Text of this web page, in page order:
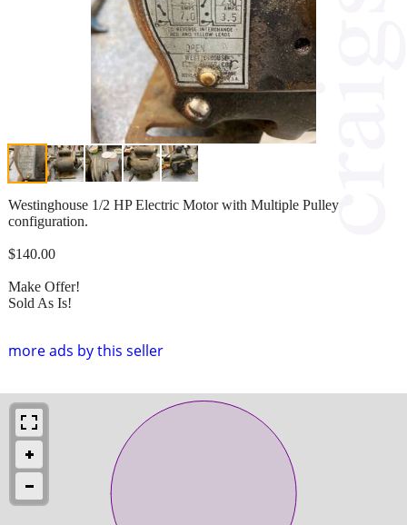
more ads by this seller
Westinghouse 1/2 HP Electric Motor with Multiple Pulley
configuration.
$140.00
Make Offer!
Sold As Is!